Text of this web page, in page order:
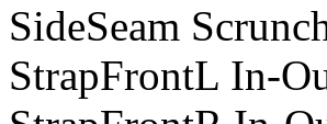
SideSeam
StrapFrontL In-